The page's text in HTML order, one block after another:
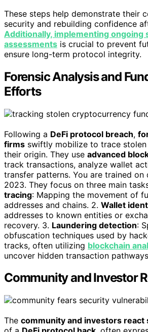
These steps help demonstrate their
security and rebuilding confidence
Additionally, implementing ongoing
assessments is crucial to prevent
ensure long-term protocol integrity.
Forensic Analysis and
Efforts
Following a DeFi protocol breach,
firms swiftly mobilize to trace
their origin. They use advanced
track transactions, analyze wallet
transfer patterns. You are trained
2023. They focus on three main
tracing: Mapping the movement of
addresses and chains. 2. Wallet
addresses to known entities or
recovery. 3. Laundering detection:
obfuscation techniques used by
tracks, often utilizing blockchain
uncover hidden transaction
Community and Investor
The community and investors react